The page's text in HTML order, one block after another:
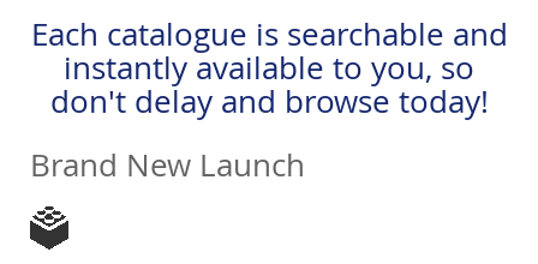
Each catalogue is searchable and
instantly available to you, so
don't delay and browse today!
Brand New Launch